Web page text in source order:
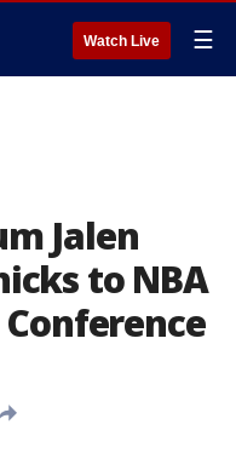
Watch Live ☰
Jalen
to NBA